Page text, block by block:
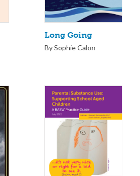
Long Going
By Sophie Calon